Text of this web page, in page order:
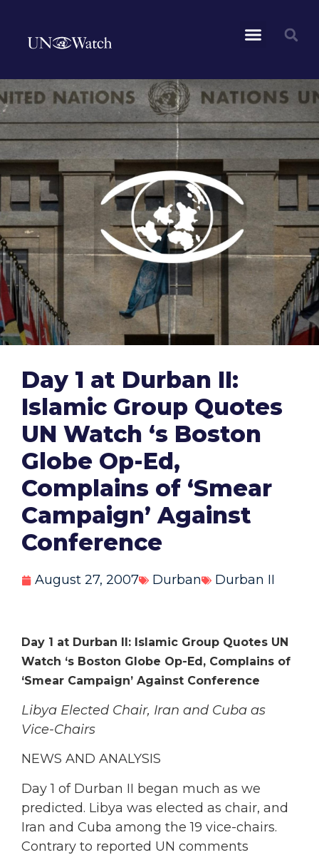
Day 1 at Durban II:
Islamic Group Quotes
UN Watch ‘s Boston
Globe Op-Ed,
Complains of ‘Smear
Campaign’ Against
Conference
August 27, 2007 Durban Durban II
Day 1 at Durban II: Islamic Group Quotes UN
Watch ‘s Boston Globe Op-Ed, Complains of
‘Smear Campaign’ Against Conference
Libya Elected Chair, Iran and Cuba as
Vice-Chairs
NEWS AND ANALYSIS
Day 1 of Durban II began much as we
predicted. Libya was elected as chair, and
Iran and Cuba among the 19 vice-chairs.
Contrary to reported UN comments